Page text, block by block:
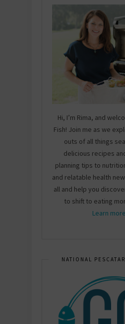
Hi, I’m Rima, and
Fish! Join me as we
outs of all things
delicious recipes
planning tips to
and relatable health
all and help you
to shift to eating
Learn
NATIONAL